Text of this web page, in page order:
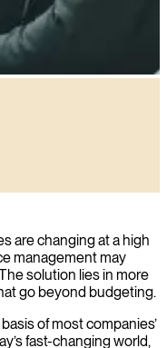
in a fast-changing
are changing at a high
management may
solution lies in more
go beyond budgeting.
of most companies’
fast-changing world,